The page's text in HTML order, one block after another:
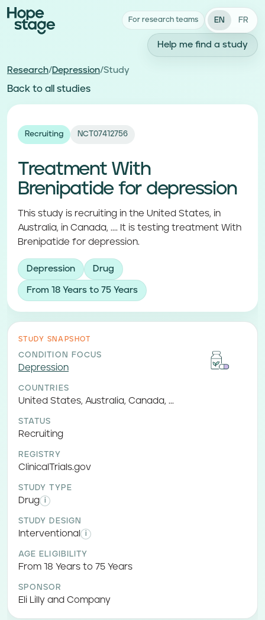
For research teams EN FR
Help me find a study
Research/Depression/Study
Back to all studies
Recruiting NCT07412756
Treatment With
Brenipatide for depression
This study is recruiting in the United States, in
Australia, in Canada, .... It is testing treatment With
Brenipatide for depression.
Depression Drug
From 18 Years to 75 Years
STUDY SNAPSHOT
CONDITION FOCUS
Depression
COUNTRIES
United States, Australia, Canada, ...
STATUS
Recruiting
REGISTRY
ClinicalTrials.gov
STUDY TYPE
Drug i
STUDY DESIGN
Interventional i
AGE ELIGIBILITY
From 18 Years to 75 Years
SPONSOR
Eli Lilly and Company